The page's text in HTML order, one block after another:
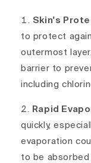
Skin's
to protect
outermost
barrier to
including
Rapid
quickly,
evaporation
to be